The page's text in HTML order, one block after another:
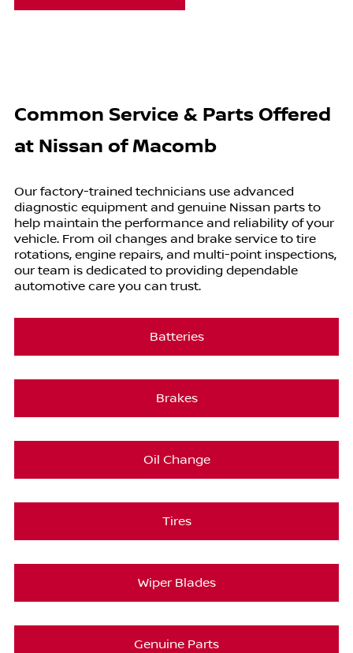
Common Service & Parts Offered
at Nissan of Macomb
Our factory-trained technicians use advanced
diagnostic equipment and genuine Nissan parts to
help maintain the performance and reliability of your
vehicle. From oil changes and brake service to tire
rotations, engine repairs, and multi-point inspections,
our team is dedicated to providing dependable
automotive care you can trust.
Batteries
Brakes
Oil Change
Tires
Wiper Blades
Genuine Parts